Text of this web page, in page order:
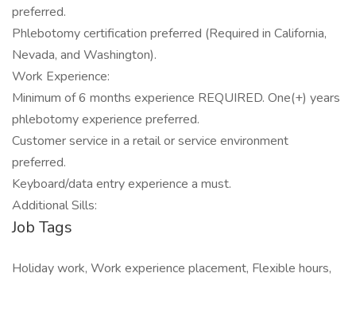
preferred.
Phlebotomy certification preferred (Required in California,
Nevada, and Washington).
Work Experience:
Minimum of 6 months experience REQUIRED. One(+) years
phlebotomy experience preferred.
Customer service in a retail or service environment
preferred.
Keyboard/data entry experience a must.
Additional Sills:
Job Tags
Holiday work, Work experience placement, Flexible hours,